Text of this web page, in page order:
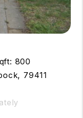
800
79411